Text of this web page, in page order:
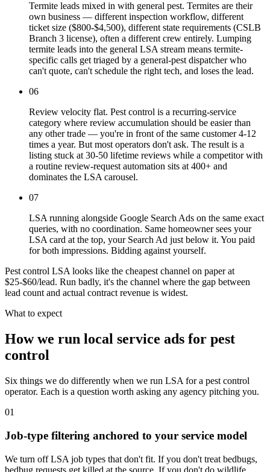
Termite leads mixed in with general pest. Termites are their
own business — different inspection workflow, different
ticket size ($800-$4,500), different state requirements (CSLB
Branch 3 license), often a different crew entirely. Lumping
termite leads into the general LSA stream means termite-
specific calls get triaged by a general-pest dispatcher who
can't quote, can't schedule the right tech, and loses the lead.
06
Review velocity flat. Pest control is a recurring-service
category where review accumulation should be easier than
any other trade — you're in front of the same customer 4-12
times a year. But most operators don't ask. The result is a
listing stuck at 30-50 lifetime reviews while a competitor with
a routine review-request automation sits at 400+ and
dominates the LSA carousel.
07
LSA running alongside Google Search Ads on the same exact
queries, with no coordination. Same homeowner sees your
LSA card at the top, your Search Ad just below it. You paid
for both impressions. Bidding against yourself.
Pest control LSA looks like the cheapest channel on paper at
$25-$60/lead. Run badly, it's the channel where the gap between
lead count and actual contract revenue is widest.
What to expect
How we run local service ads for pest
control
Six things we do differently when we run LSA for a pest control
operator. Each is a question worth asking any agency pitching you.
01
Job-type filtering anchored to your service model
We turn off LSA job types that don't fit. If you don't treat bedbugs,
bedbug requests get killed at the source. If you don't do wildlife